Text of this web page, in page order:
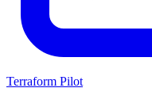
Terraform Pilot